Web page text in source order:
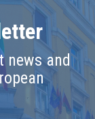
and